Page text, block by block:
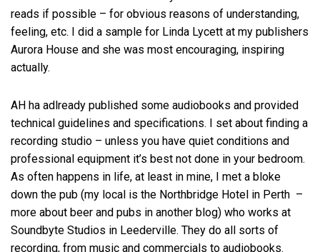
reads if possible – for obvious reasons of understanding,
feeling, etc. I did a sample for Linda Lycett at my publishers
Aurora House and she was most encouraging, inspiring
actually.
AH ha adlready published some audiobooks and provided
technical guidelines and specifications. I set about finding a
recording studio – unless you have quiet conditions and
professional equipment it’s best not done in your bedroom.
As often happens in life, at least in mine, I met a bloke
down the pub (my local is the Northbridge Hotel in Perth –
more about beer and pubs in another blog) who works at
Soundbyte Studios in Leederville. They do all sorts of
recording, from music and commercials to audiobooks.